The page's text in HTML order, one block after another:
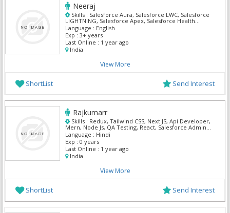
Neeraj
Skills : Salesforce Aura, Salesforce LWC, Salesforce
LIGHTNING, Salesforce Apex, Salesforce Health
Cloud, Oracle Sales Cloud, Salesforce Admin,
Salesforce CRM, Salesforce Integration
Language : English
Exp : 3+ years
Last Online : 1 year ago
India
View More
ShortList Send Interest
Rajkumarr
Skills : Redux, Tailwind CSS, Next JS, Api Developer,
Mern, Node Js, QA Testing, React, Salesforce Admin,
SQL Developer
Language : Hindi
Exp : 0 years
Last Online : 1 year ago
India
View More
ShortList Send Interest